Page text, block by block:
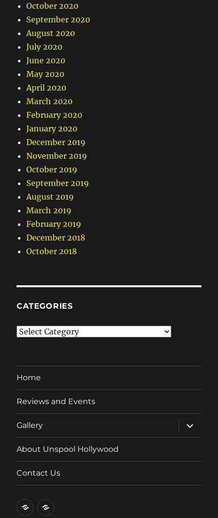
October 2020
September 2020
August 2020
July 2020
June 2020
May 2020
April 2020
March 2020
February 2020
January 2020
December 2019
November 2019
October 2019
September 2019
August 2019
March 2019
February 2019
December 2018
October 2018
CATEGORIES
Categories
Home
Reviews and Events
Gallery
expand
child
menu
About Unspool Hollywood
Contact Us
HomeReviews